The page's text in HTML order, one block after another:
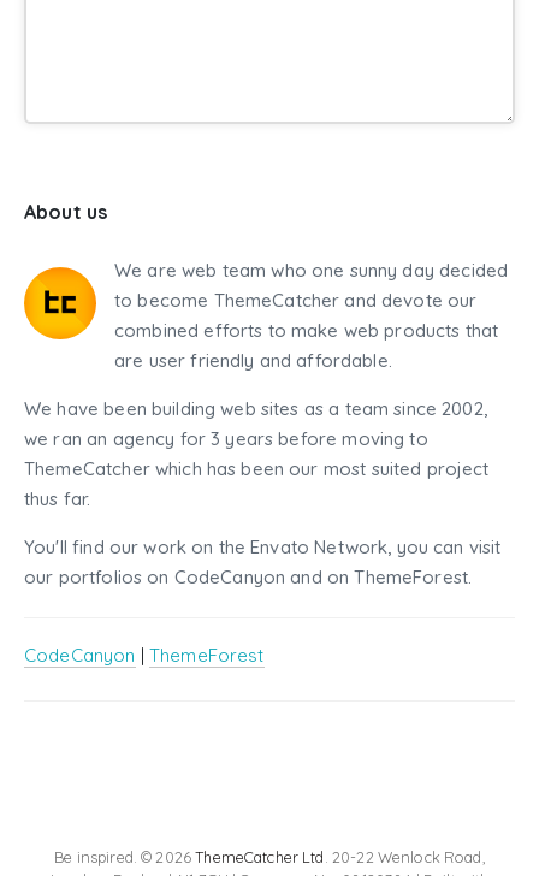
About us
We are web team who one sunny day decided
to become ThemeCatcher and devote our
combined efforts to make web products that
are user friendly and affordable.
We have been building web sites as a team since 2002,
we ran an agency for 3 years before moving to
ThemeCatcher which has been our most suited project
thus far.
You'll find our work on the Envato Network, you can visit
our portfolios on CodeCanyon and on ThemeForest.
CodeCanyon | ThemeForest
Be inspired. © 2026ThemeCatcher Ltd . 20-22 Wenlock Road,